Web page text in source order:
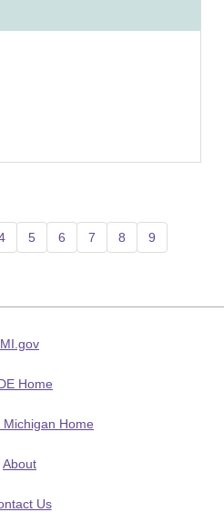
5 6 7 8 9
MI.gov
Home
Michigan Home
About
Us